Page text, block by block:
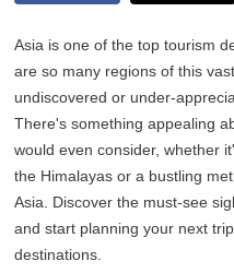
Asia is one of the top tourism
are so many regions of this
undiscovered or under-
There's something appealing
would even consider, whether
the Himalayas or a bustling
Asia. Discover the must-see
and start planning your next
destinations.